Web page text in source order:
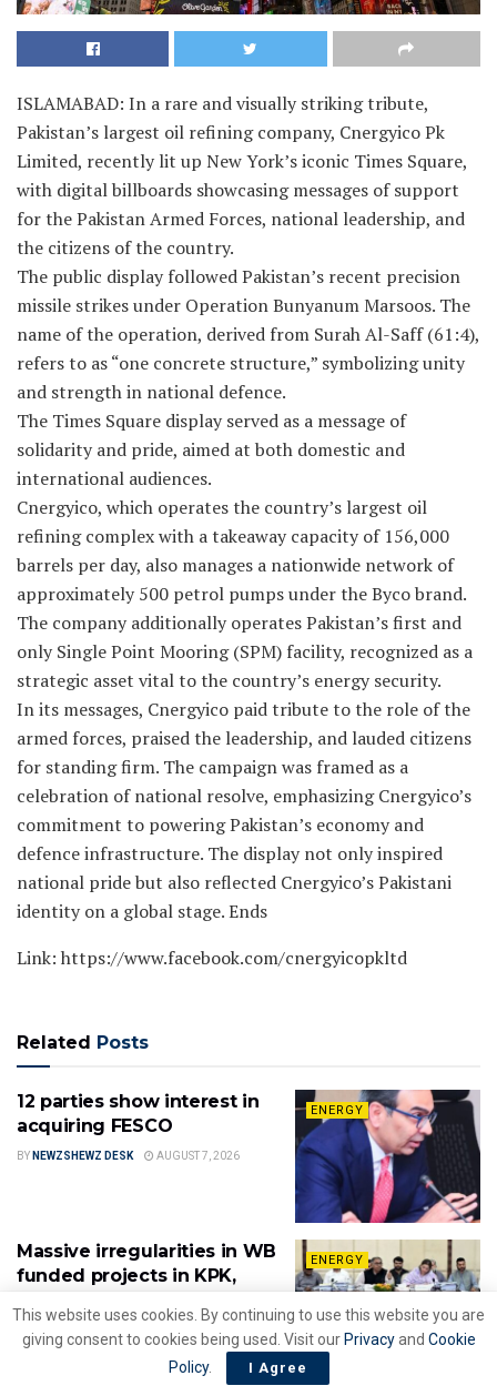
ISLAMABAD: In a rare and visually striking tribute,
Pakistan’s largest oil refining company, Cnergyico Pk
Limited, recently lit up New York’s iconic Times Square,
with digital billboards showcasing messages of support
for the Pakistan Armed Forces, national leadership, and
the citizens of the country.
The public display followed Pakistan’s recent precision
missile strikes under Operation Bunyanum Marsoos. The
name of the operation, derived from Surah Al-Saff (61:4),
refers to as “one concrete structure,” symbolizing unity
and strength in national defence.
The Times Square display served as a message of
solidarity and pride, aimed at both domestic and
international audiences.
Cnergyico, which operates the country’s largest oil
refining complex with a takeaway capacity of 156,000
barrels per day, also manages a nationwide network of
approximately 500 petrol pumps under the Byco brand.
The company additionally operates Pakistan’s first and
only Single Point Mooring (SPM) facility, recognized as a
strategic asset vital to the country’s energy security.
In its messages, Cnergyico paid tribute to the role of the
armed forces, praised the leadership, and lauded citizens
for standing firm. The campaign was framed as a
celebration of national resolve, emphasizing Cnergyico’s
commitment to powering Pakistan’s economy and
defence infrastructure. The display not only inspired
national pride but also reflected Cnergyico’s Pakistani
identity on a global stage. Ends
Link: https://www.facebook.com/cnergyicopkltd
Related Posts
ENERGY
12 parties show interest in
acquiring FESCO
BY NEWZSHEWZ DESK AUGUST 7, 2026
ENERGY
Massive irregularities in WB
funded projects in KPK,
disqualified firms
AUGUST 6, 2026
This website uses cookies. By continuing to use this website you are
giving consent to cookies being used. Visit our Privacyand Cookie
Policy. I Agree